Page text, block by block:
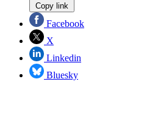
Copy link
Facebook
X
Linkedin
Bluesky